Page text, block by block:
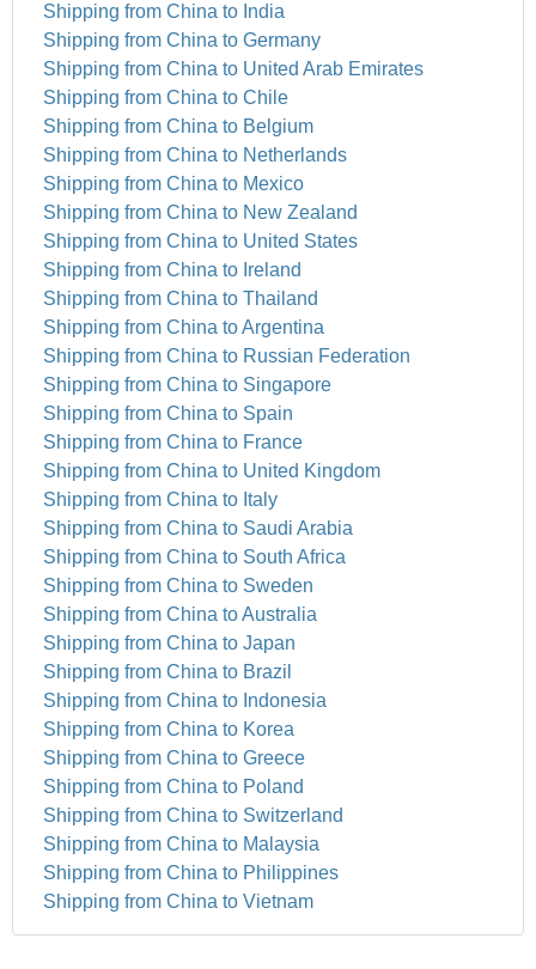
Shipping from China to India
Shipping from China to Germany
Shipping from China to United Arab Emirates
Shipping from China to Chile
Shipping from China to Belgium
Shipping from China to Netherlands
Shipping from China to Mexico
Shipping from China to New Zealand
Shipping from China to United States
Shipping from China to Ireland
Shipping from China to Thailand
Shipping from China to Argentina
Shipping from China to Russian Federation
Shipping from China to Singapore
Shipping from China to Spain
Shipping from China to France
Shipping from China to United Kingdom
Shipping from China to Italy
Shipping from China to Saudi Arabia
Shipping from China to South Africa
Shipping from China to Sweden
Shipping from China to Australia
Shipping from China to Japan
Shipping from China to Brazil
Shipping from China to Indonesia
Shipping from China to Korea
Shipping from China to Greece
Shipping from China to Poland
Shipping from China to Switzerland
Shipping from China to Malaysia
Shipping from China to Philippines
Shipping from China to Vietnam